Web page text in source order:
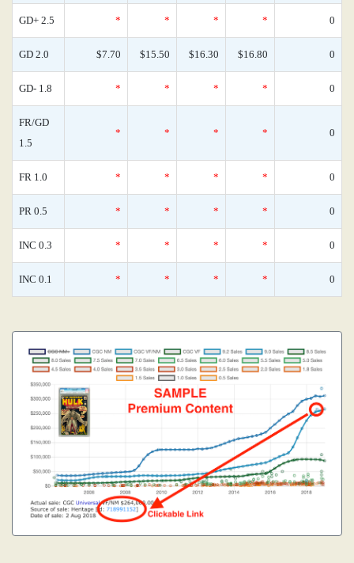
GD+ 2.5 * * * * 0
GD 2.0 $7.70 $15.50 $16.30 $16.80 0
GD- 1.8 * * * * 0
FR/GD
1.5
* * * * 0
FR 1.0 * * * * 0
PR 0.5 * * * * 0
INC 0.3 * * * * 0
INC 0.1 * * * * 0